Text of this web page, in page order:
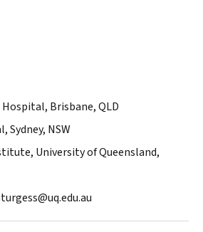
Brisbane, QLD
Sydney, NSW
University of Queensland,